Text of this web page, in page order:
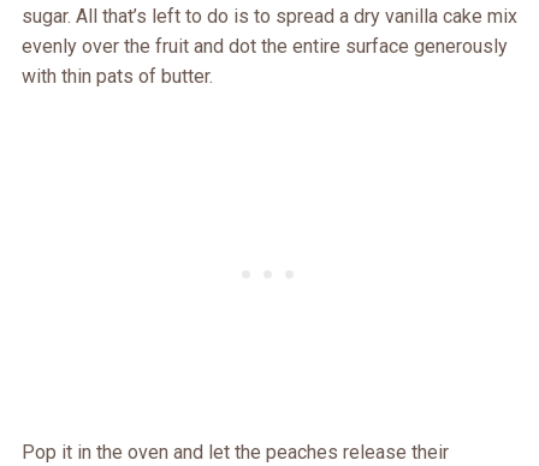
sugar. All that’s left to do is to spread a dry vanilla cake mix
evenly over the fruit and dot the entire surface generously
with thin pats of butter.
Pop it in the oven and let the peaches release their